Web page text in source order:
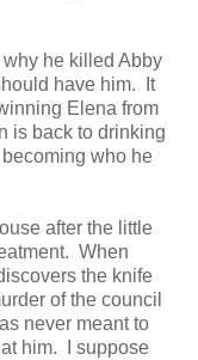
he killed Abby
have him. It
Elena from
is back to drinking
who he
after the little
When
the knife
of the council
never meant to
him. I suppose